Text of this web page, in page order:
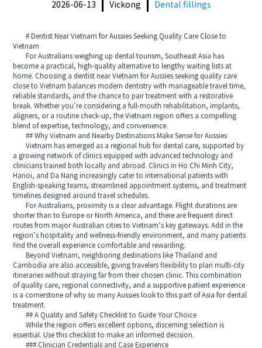
2026-06-13 Vickong Dental fillings
# Dentist Near Vietnam for Aussies Seeking Quality Care Close to
Vietnam
For Australians weighing up dental tourism, Southeast Asia has
become a practical, high-quality alternative to lengthy waiting lists at
home. Choosing a dentist near Vietnam for Aussies seeking quality care
close to Vietnam balances modern dentistry with manageable travel time,
reliable standards, and the chance to pair treatment with a restorative
break. Whether you’re considering a full-mouth rehabilitation, implants,
aligners, or a routine check-up, the Vietnam region offers a compelling
blend of expertise, technology, and convenience.
## Why Vietnam and Nearby Destinations Make Sense for Aussies
Vietnam has emerged as a regional hub for dental care, supported by
a growing network of clinics equipped with advanced technology and
clinicians trained both locally and abroad. Clinics in Ho Chi Minh City,
Hanoi, and Da Nang increasingly cater to international patients with
English-speaking teams, streamlined appointment systems, and treatment
timelines designed around travel schedules.
For Australians, proximity is a clear advantage. Flight durations are
shorter than to Europe or North America, and there are frequent direct
routes from major Australian cities to Vietnam’s key gateways. Add in the
region’s hospitality and wellness-friendly environment, and many patients
find the overall experience comfortable and rewarding.
Beyond Vietnam, neighboring destinations like Thailand and
Cambodia are also accessible, giving travelers flexibility to plan multi-city
itineraries without straying far from their chosen clinic. This combination
of quality care, regional connectivity, and a supportive patient experience
is a cornerstone of why so many Aussies look to this part of Asia for dental
treatment.
## A Quality and Safety Checklist to Guide Your Choice
While the region offers excellent options, discerning selection is
essential. Use this checklist to make an informed decision.
### Clinician Credentials and Case Experience